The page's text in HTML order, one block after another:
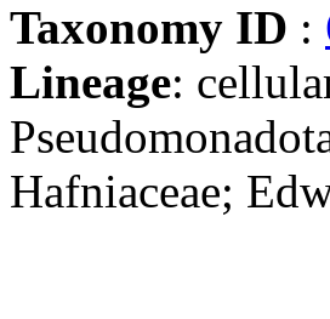
Taxonomy ID :
Lineage:
Hafniaceae;